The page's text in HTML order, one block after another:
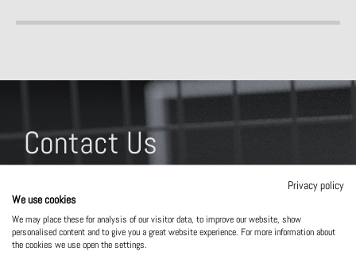
Contact Us
Privacy policy
We use cookies
We may place these for analysis of our visitor data, to improve our website, show
personalised content and to give you a great website experience. For more information about
the cookies we use open the settings.